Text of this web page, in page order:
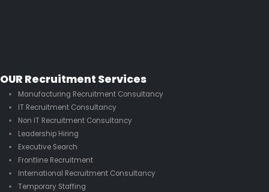
OUR Recruitment Services
Manufacturing Recruitment Consultancy
IT Recruitment Consultancy
Non IT Recruitment Consultancy
Leadership Hiring
Executive Search
Frontline Recruitment
International Recruitment Consultancy
Temporary Staffing